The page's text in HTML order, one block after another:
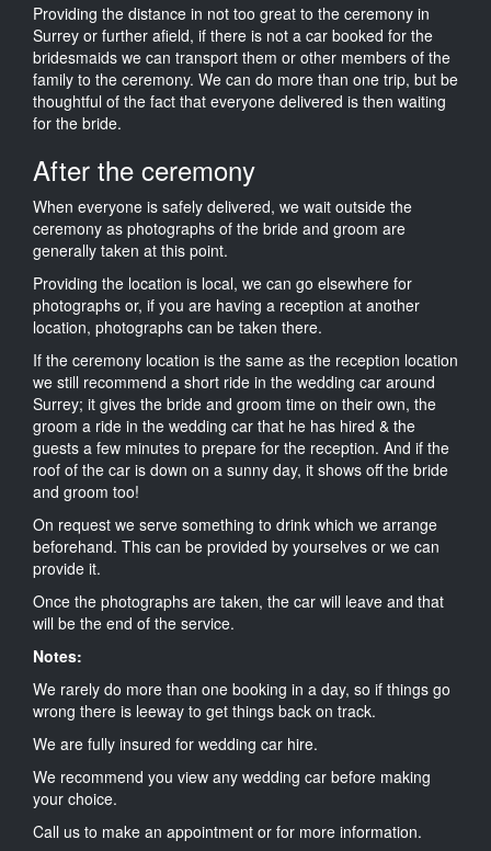
Providing the distance in not too great to the ceremony in
Surrey or further afield, if there is not a car booked for the
bridesmaids we can transport them or other members of the
family to the ceremony. We can do more than one trip, but be
thoughtful of the fact that everyone delivered is then waiting
for the bride.
After the ceremony
When everyone is safely delivered, we wait outside the
ceremony as photographs of the bride and groom are
generally taken at this point.
Providing the location is local, we can go elsewhere for
photographs or, if you are having a reception at another
location, photographs can be taken there.
If the ceremony location is the same as the reception location
we still recommend a short ride in the wedding car around
Surrey; it gives the bride and groom time on their own, the
groom a ride in the wedding car that he has hired & the
guests a few minutes to prepare for the reception. And if the
roof of the car is down on a sunny day, it shows off the bride
and groom too!
On request we serve something to drink which we arrange
beforehand. This can be provided by yourselves or we can
provide it.
Once the photographs are taken, the car will leave and that
will be the end of the service.
Notes:
We rarely do more than one booking in a day, so if things go
wrong there is leeway to get things back on track.
We are fully insured for wedding car hire.
We recommend you view any wedding car before making
your choice.
Call us to make an appointment or for more information.